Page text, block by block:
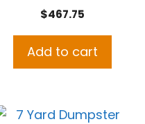
$467.75
Add to cart